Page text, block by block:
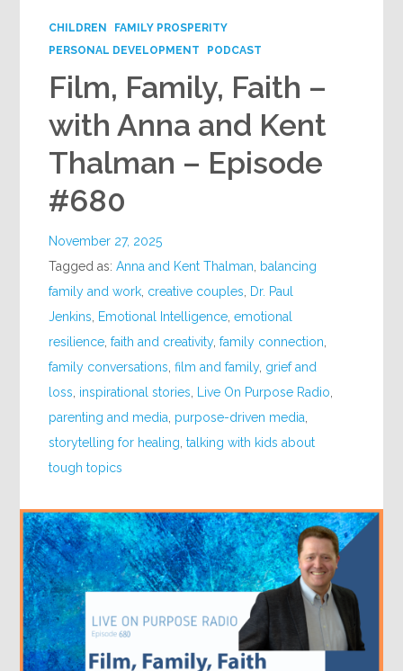
CHILDREN
FAMILY PROSPERITY
PERSONAL DEVELOPMENT
PODCAST
Film, Family, Faith –
with Anna and Kent
Thalman – Episode
#680
November 27, 2025
Tagged as:Anna and Kent Thalman, balancing
family and work, creative couples, Dr. Paul
Jenkins, Emotional Intelligence,emotional
resilience,faith and creativity,family connection,
family conversations,film and family, grief and
loss, inspirational stories, Live On Purpose Radio,
parenting and media, purpose-driven media,
storytelling for healing,talking with kids about
tough topics